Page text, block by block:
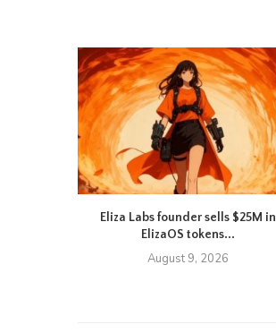
Eliza Labs founder sells $25M in
ElizaOS tokens...
August 9, 2026